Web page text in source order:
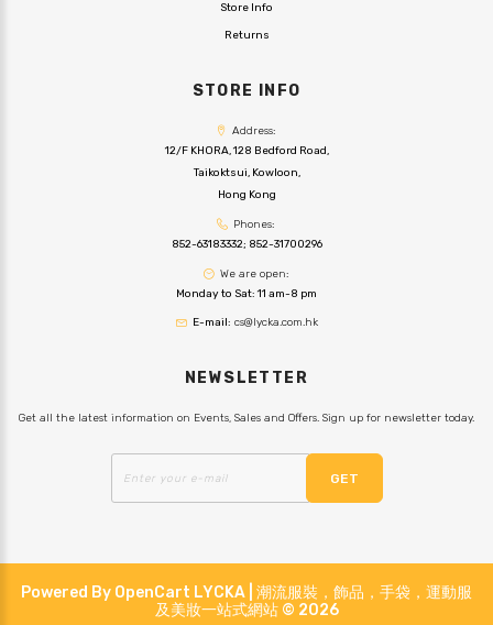
Store Info
Returns
STORE INFO
Address:
12/F KHORA, 128 Bedford Road,
Taikoktsui, Kowloon,
Hong Kong
Phones:
852-63183332; 852-31700296
We are open:
Monday to Sat: 11 am-8 pm
E-mail: cs@lycka.com.hk
NEWSLETTER
Get all the latest information on Events, Sales and Offers. Sign up for newsletter today.
GET
Powered By OpenCart LYCKA | 潮流服裝，飾品，手袋，運動服
及美妝一站式網站 © 2026